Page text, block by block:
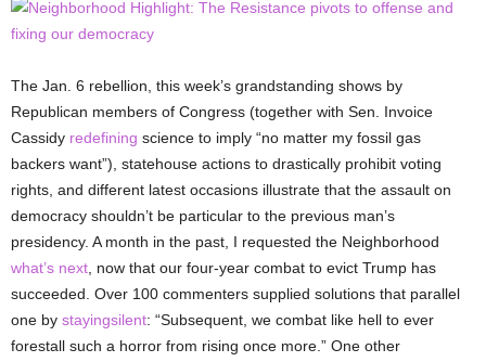
The Jan. 6 rebellion, this week’s grandstanding shows by
Republican members of Congress (together with Sen. Invoice
Cassidy redefining science to imply “no matter my fossil gas
backers want”), statehouse actions to drastically prohibit voting
rights, and different latest occasions illustrate that the assault on
democracy shouldn’t be particular to the previous man’s
presidency. A month in the past, I requested the Neighborhood
what’s next , now that our four-year combat to evict Trump has
succeeded. Over 100 commenters supplied solutions that parallel
one by stayingsilent: “Subsequent, we combat like hell to ever
forestall such a horror from rising once more.” One other